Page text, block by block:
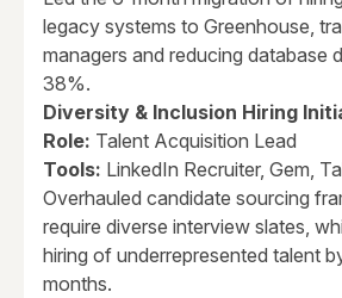
legacy systems to Greenhouse,
managers and reducing database
38%.
Diversity & Inclusion Hiring
Role: Talent Acquisition Lead
Tools: LinkedIn Recruiter, Gem,
Overhauled candidate sourcing
require diverse interview slates,
hiring of underrepresented talent
months.